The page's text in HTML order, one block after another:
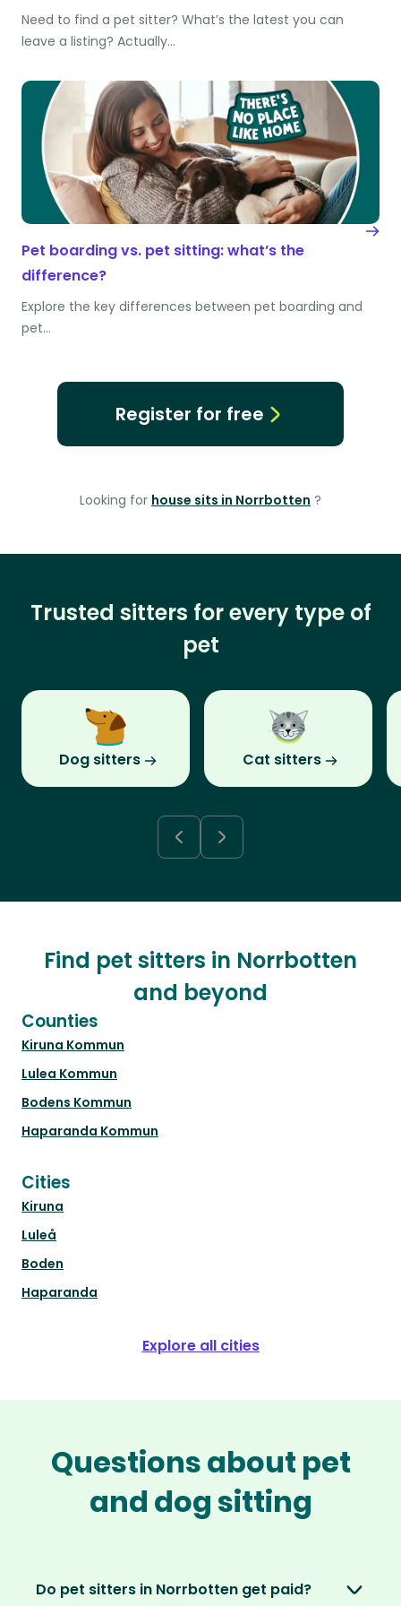
Need to find a pet sitter? What’s the latest you can
leave a listing? Actually…
Pet boarding vs. pet sitting: what’s the
difference?
Explore the key differences between pet boarding and
pet…
Register for free
Looking for house sits in Norrbotten ?
Trusted sitters for every type of
pet
Dog sitters Cat sitters
Find pet sitters in Norrbotten
and beyond
Counties
Kiruna Kommun
Lulea Kommun
Bodens Kommun
Haparanda Kommun
Cities
Kiruna
Luleå
Boden
Haparanda
Explore all cities
Questions about pet
and dog sitting
Do pet sitters in Norrbotten get paid?